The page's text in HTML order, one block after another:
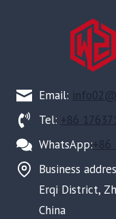
Email:
Tel: +86
WhatsApp:+86
Business
Erqi District,
China